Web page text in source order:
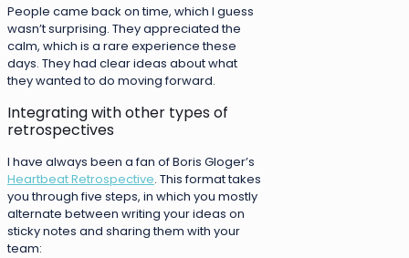
People came back on time, which I guess
wasn’t surprising. They appreciated the
calm, which is a rare experience these
days. They had clear ideas about what
they wanted to do moving forward.
Integrating with other types of
retrospectives
I have always been a fan of Boris Gloger’s
Heartbeat Retrospective. This format takes
you through five steps, in which you mostly
alternate between writing your ideas on
sticky notes and sharing them with your
team: